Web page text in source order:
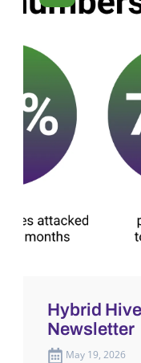
Hybrid
Newsletter
May 19, 2026